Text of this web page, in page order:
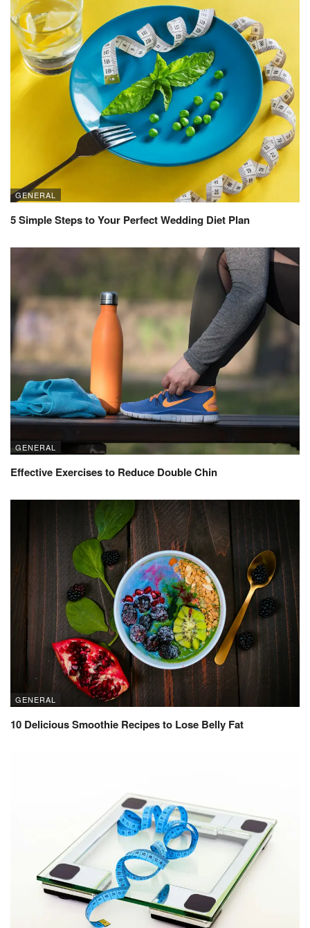
GENERAL
5 Simple Steps to Your Perfect Wedding Diet Plan
GENERAL
Effective Exercises to Reduce Double Chin
GENERAL
10 Delicious Smoothie Recipes to Lose Belly Fat